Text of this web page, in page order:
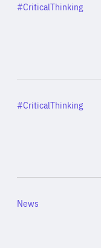
Category
#CriticalThinking
Category
#CriticalThinking
Category
News